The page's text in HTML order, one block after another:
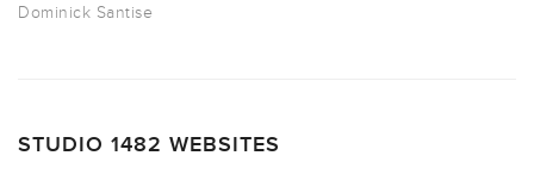
Dominick Santise
STUDIO 1482 WEBSITES